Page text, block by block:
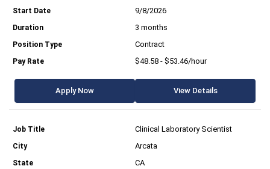
9/8/2026
3 months
Contract
$48.58 - $53.46/hour
Apply Now View Details
Clinical Laboratory Scientist
Arcata
CA